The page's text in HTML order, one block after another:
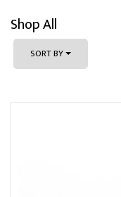
Shop All
SORT BY